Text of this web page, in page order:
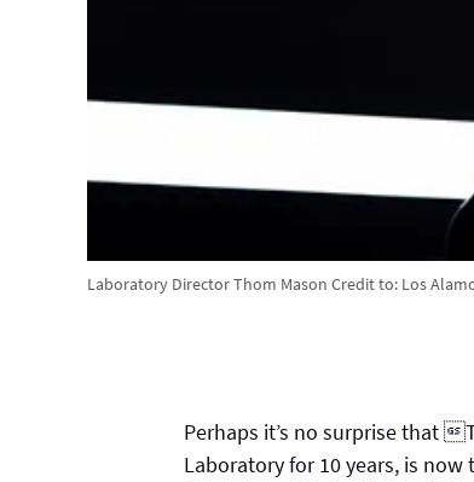
Laboratory Director Thom Mason Credit to: Los
Perhaps it’s no surprise that
Laboratory for 10 years, is now